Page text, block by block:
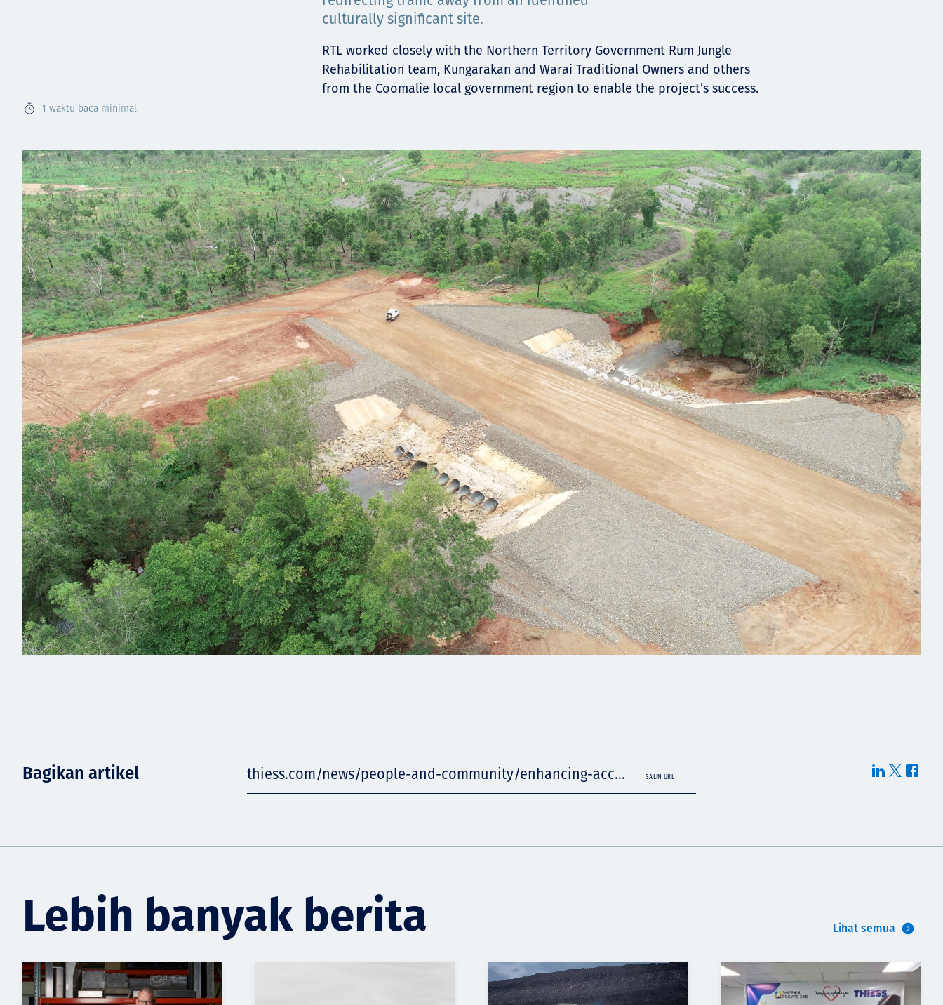
1 waktu baca minimal
culturally significant site.
RTL worked closely with the Northern Territory Government Rum Jungle
Rehabilitation team, Kungarakan and Warai Traditional Owners and others
from the Coomalie local government region to enable the project’s success.
Bagikan artikel thiess.com/news/people-and-community/enhancing-acc... SALIN URL
Lebih banyak berita Lihat semua